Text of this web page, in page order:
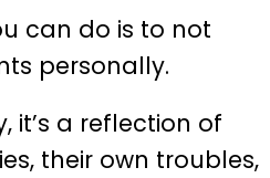
can do is to not
personally.
it’s a reflection of
their own troubles,